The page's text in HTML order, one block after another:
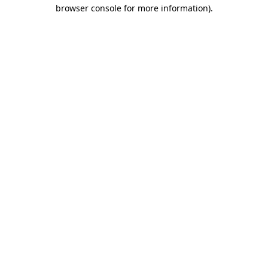
browser console for more information).